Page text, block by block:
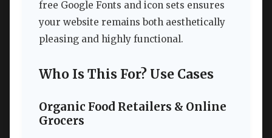
free Google Fonts and icon sets ensures
your website remains both aesthetically
pleasing and highly functional.
Who Is This For? Use Cases
Organic Food Retailers & Online
Grocers